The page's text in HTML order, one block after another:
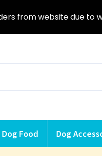
Dog Food Dog
from website due to